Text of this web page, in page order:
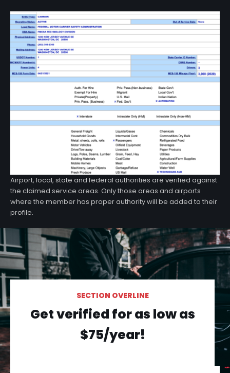
Airport, local, state and federal authorities are verified against
the claimed service areas. Only those areas and airports
where the member has proper authority will be added to their
profile.
SECTION OVERLINE
Get verified for as low as
$75/year!